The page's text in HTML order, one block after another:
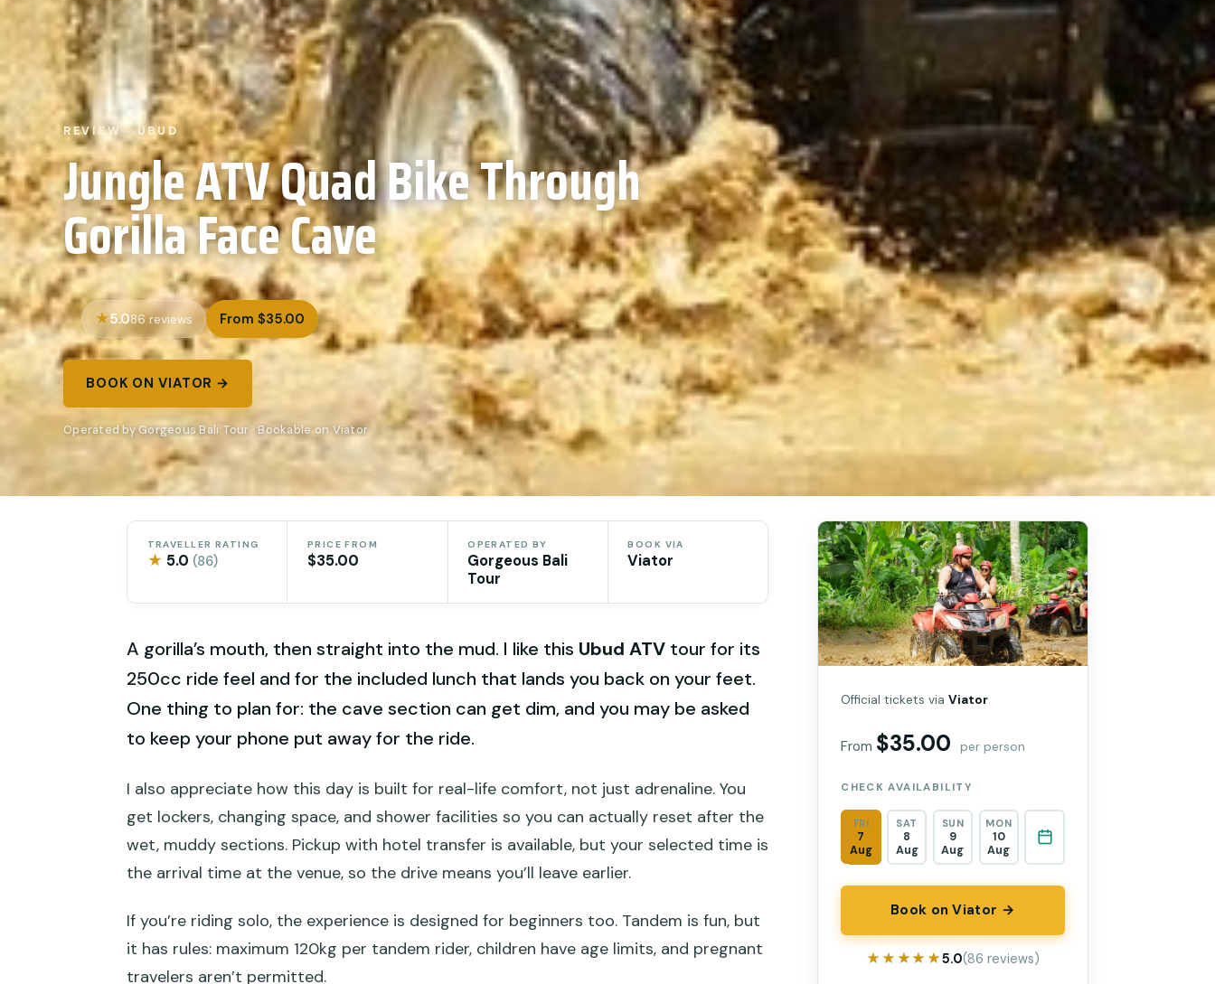
REVIEW · UBUD
Jungle ATV Quad Bike Through
Gorilla Face Cave
5.086 reviews From $35.00
BOOK ON VIATOR →
Operated by Gorgeous Bali Tour · Bookable on Viator
TRAVELLER RATING
★ 5.0 (86)
PRICE FROM
$35.00
OPERATED BY
Gorgeous Bali
Tour
BOOK VIA
Viator
A gorilla’s mouth, then straight into the mud. I like this Ubud ATV tour for its
250cc ride feel and for the included lunch that lands you back on your feet.
One thing to plan for: the cave section can get dim, and you may be asked
to keep your phone put away for the ride.
I also appreciate how this day is built for real-life comfort, not just adrenaline. You
get lockers, changing space, and shower facilities so you can actually reset after the
wet, muddy sections. Pickup with hotel transfer is available, but your selected time is
the arrival time at the venue, so the drive means you’ll leave earlier.
If you’re riding solo, the experience is designed for beginners too. Tandem is fun, but
it has rules: maximum 120kg per tandem rider, children have age limits, and pregnant
travelers aren’t permitted.
Official tickets viaViator
From $35.00 per person
CHECK AVAILABILITY
FRI
7
Aug
SAT
8
Aug
SUN
9
Aug
MON
10
Aug
Book on Viator →
★★★★★
★★★★★5.0(86 reviews)